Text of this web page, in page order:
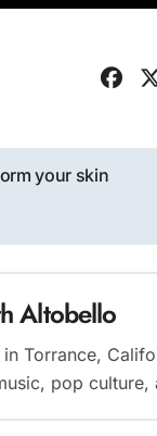
your skin
Altobello
in Torrance,
pop